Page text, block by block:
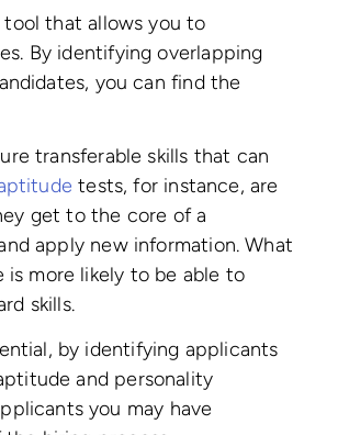
tool that allows you to
By identifying overlapping
you can find the
transferable skills that can
tests, for instance, are
get to the core of a
apply new information. What
more likely to be able to
skills.
by identifying applicants
and personality
you may have